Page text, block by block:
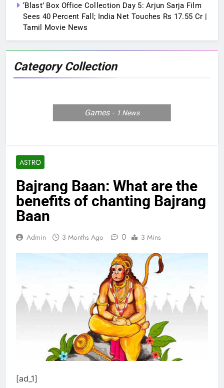
ASTRO
Bajrang Baan: What are the
benefits of chanting Bajrang
Baan
Admin 3 Months Ago 0 3 Mins
[ad_1]
‘Blast’ Box Office Collection Day 5: Arjun Sarja Film
Sees 40 Percent Fall; India Net Touches Rs 17.55 Cr |
Tamil Movie News
Category Collection
Games 1 News